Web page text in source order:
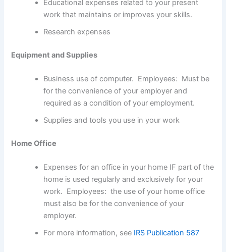
Educational expenses related to your present
work that maintains or improves your skills.
Research expenses
Equipment and Supplies
Business use of computer. Employees: Must be
for the convenience of your employer and
required as a condition of your employment.
Supplies and tools you use in your work
Home Office
Expenses for an office in your home IF part of the
home is used regularly and exclusively for your
work. Employees: the use of your home office
must also be for the convenience of your
employer.
For more information, see IRS Publication 587